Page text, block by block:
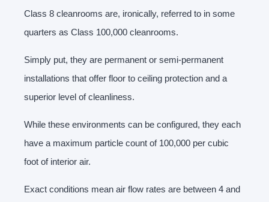
Class 8 cleanrooms are, ironically, referred to in some
quarters as Class 100,000 cleanrooms.
Simply put, they are permanent or semi-permanent
installations that offer floor to ceiling protection and a
superior level of cleanliness.
While these environments can be configured, they each
have a maximum particle count of 100,000 per cubic
foot of interior air.
Exact conditions mean air flow rates are between 4 and